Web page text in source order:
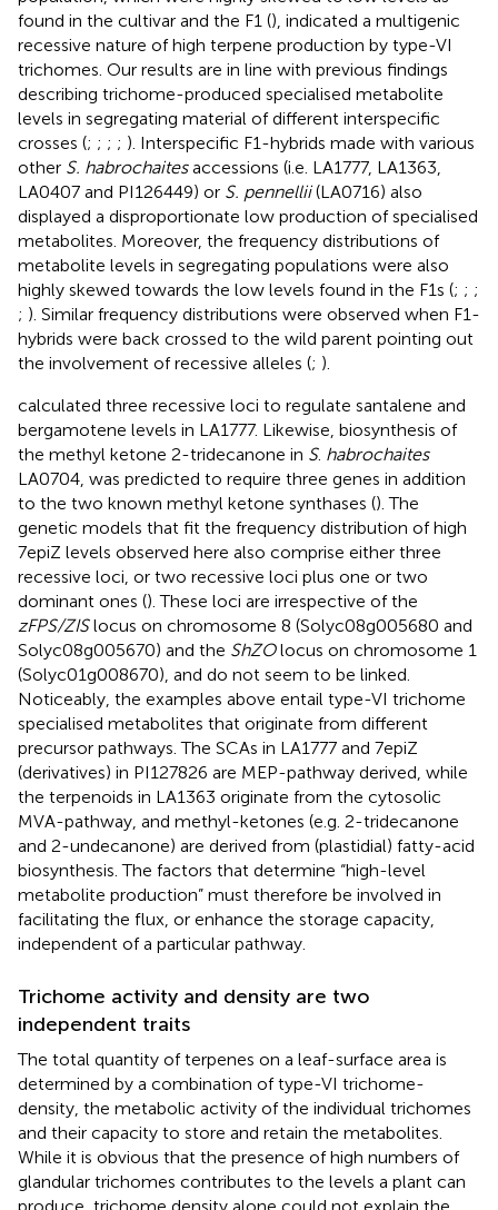
found in the cultivar and the F1 (), indicated a multigenic
recessive nature of high terpene production by type-VI
trichomes. Our results are in line with previous findings
describing trichome-produced specialised metabolite
levels in segregating material of different interspecific
crosses (; ; ; ; ). Interspecific F1-hybrids made with various
other S. habrochaitesaccessions (i.e. LA1777, LA1363,
LA0407 and PI126449) or S. pennellii(LA0716) also
displayed a disproportionate low production of specialised
metabolites. Moreover, the frequency distributions of
metabolite levels in segregating populations were also
highly skewed towards the low levels found in the F1s (; ; ;
; ). Similar frequency distributions were observed when F1-
hybrids were back crossed to the wild parent pointing out
the involvement of recessive alleles (; ).
calculated three recessive loci to regulate santalene and
bergamotene levels in LA1777. Likewise, biosynthesis of
the methyl ketone 2-tridecanone in S. habrochaites
LA0704, was predicted to require three genes in addition
to the two known methyl ketone synthases (). The
genetic models that fit the frequency distribution of high
7epiZ levels observed here also comprise either three
recessive loci, or two recessive loci plus one or two
dominant ones (). These loci are irrespective of the
zFPS/ZISlocus on chromosome 8 (Solyc08g005680 and
Solyc08g005670) and the ShZOlocus on chromosome 1
(Solyc01g008670), and do not seem to be linked.
Noticeably, the examples above entail type-VI trichome
specialised metabolites that originate from different
precursor pathways. The SCAs in LA1777 and 7epiZ
(derivatives) in PI127826 are MEP-pathway derived, while
the terpenoids in LA1363 originate from the cytosolic
MVA-pathway, and methyl-ketones (e.g. 2-tridecanone
and 2-undecanone) are derived from (plastidial) fatty-acid
biosynthesis. The factors that determine “high-level
metabolite production” must therefore be involved in
facilitating the flux, or enhance the storage capacity,
independent of a particular pathway.
Trichome activity and density are two
independent traits
The total quantity of terpenes on a leaf-surface area is
determined by a combination of type-VI trichome-
density, the metabolic activity of the individual trichomes
and their capacity to store and retain the metabolites.
While it is obvious that the presence of high numbers of
glandular trichomes contributes to the levels a plant can